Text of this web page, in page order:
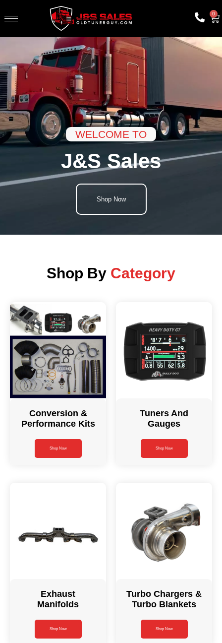
0
WELCOME TO
J&S Sales
Shop Now
Shop By Category
Conversion &
Performance Kits
Shop Now
Tuners And
Gauges
Shop Now
Exhaust
Manifolds
Shop Now
Turbo Chargers &
Turbo Blankets
Shop Now